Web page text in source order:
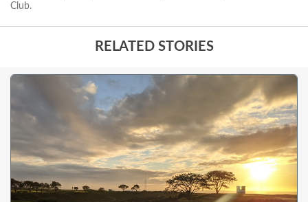
Club.
RELATED STORIES